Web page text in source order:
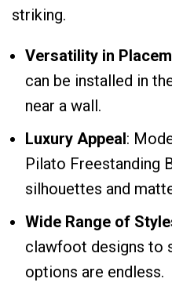
striking.
Versatility in
can be installed in
near a wall.
Luxury Appeal:
Pilato Freestanding
silhouettes and
Wide Range of
clawfoot designs to
options are endless.